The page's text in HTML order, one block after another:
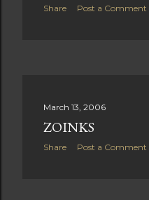
Share Post a Comment
March 13, 2006
ZOINKS
Share Post a Comment